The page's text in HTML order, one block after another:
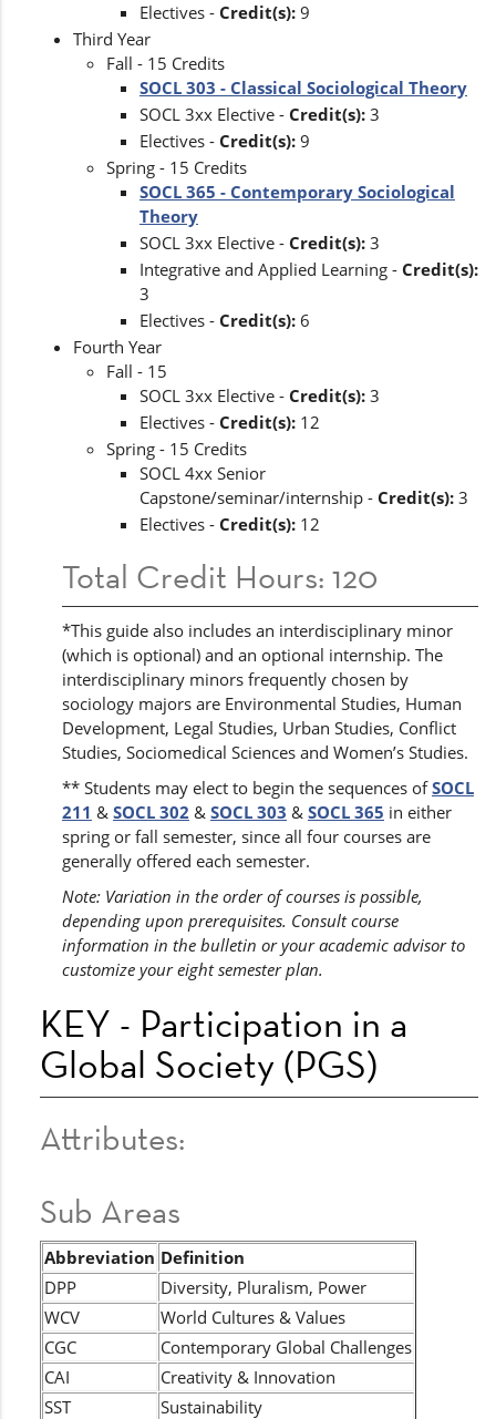
Electives - Credit(s): 9
Third Year
Fall - 15 Credits
SOCL 303 - Classical Sociological Theory
SOCL 3xx Elective - Credit(s): 3
Electives - Credit(s): 9
Spring - 15 Credits
SOCL 365 - Contemporary Sociological
Theory
SOCL 3xx Elective - Credit(s): 3
Integrative and Applied Learning - Credit(s):
3
Electives - Credit(s): 6
Fourth Year
Fall - 15
SOCL 3xx Elective - Credit(s): 3
Electives - Credit(s): 12
Spring - 15 Credits
SOCL 4xx Senior
Capstone/seminar/internship - Credit(s): 3
Electives - Credit(s): 12
Total Credit Hours: 120
*This guide also includes an interdisciplinary minor
(which is optional) and an optional internship. The
interdisciplinary minors frequently chosen by
sociology majors are Environmental Studies, Human
Development, Legal Studies, Urban Studies, Conflict
Studies, Sociomedical Sciences and Women’s Studies.
** Students may elect to begin the sequences ofSOCL
211 & SOCL 302 & SOCL 303 & SOCL 365 in either
spring or fall semester, since all four courses are
generally offered each semester.
Note: Variation in the order of courses is possible,
depending upon prerequisites. Consult course
information in the bulletin or your academic advisor to
customize your eight semester plan.
KEY - Participation in a
Global Society (PGS)
Attributes:
Sub Areas
Abbreviation Definition
DPP
Diversity, Pluralism, Power
WCV
World Cultures & Values
CGC
Contemporary Global Challenges
CAI
Creativity & Innovation
SST
Sustainability